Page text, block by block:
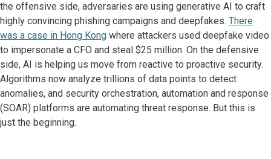
the offensive side, adversaries are using generative AI to craft
highly convincing phishing campaigns and deepfakes. There
was a case in Hong Kong where attackers used deepfake video
to impersonate a CFO and steal $25 million. On the defensive
side, AI is helping us move from reactive to proactive security.
Algorithms now analyze trillions of data points to detect
anomalies, and security orchestration, automation and response
(SOAR) platforms are automating threat response. But this is
just the beginning.